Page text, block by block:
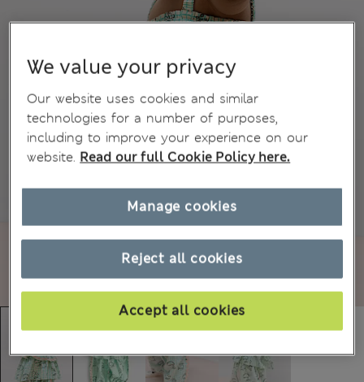
We value your privacy
Our website uses cookies and similar
technologies for a number of purposes,
including to improve your experience on our
website. Read our full Cookie Policy here.
Reject all cookies
Accept all cookies
Manage cookies